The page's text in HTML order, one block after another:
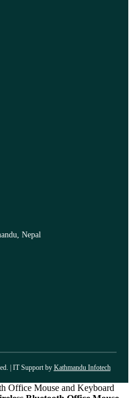
Nepal
| IT Support by Kathmandu Infotech